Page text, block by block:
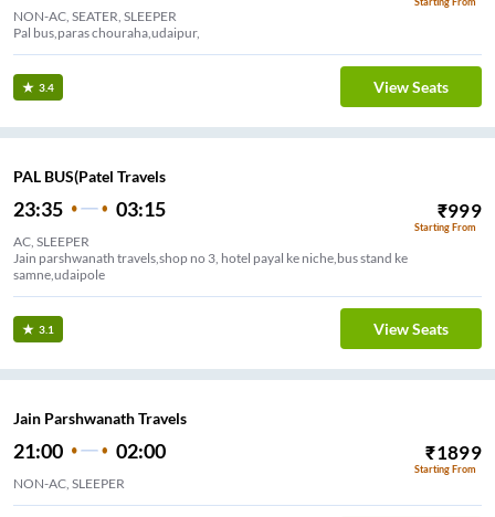
NON-AC, SEATER, SLEEPER
Pal bus,paras chouraha,udaipur,
3.4 View Seats
PAL BUS(Patel Travels
23:35 03:15 ₹999
Starting From
AC, SLEEPER
Jain parshwanath travels,shop no 3, hotel payal ke niche,bus stand ke
samne,udaipole
3.1 View Seats
Jain Parshwanath Travels
21:00 02:00 ₹1899
Starting From
NON-AC, SLEEPER